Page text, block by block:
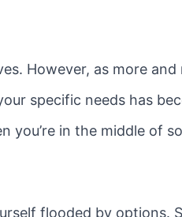
However, as more
specific needs has
in the middle of
flooded by options.